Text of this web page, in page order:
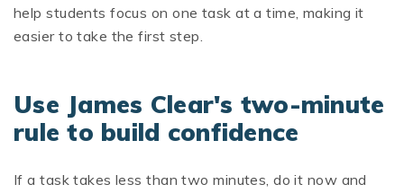
help students focus on one task at a time, making it
easier to take the first step.
Use James Clear's two-minute
rule to build confidence
If a task takes less than two minutes, do it now and